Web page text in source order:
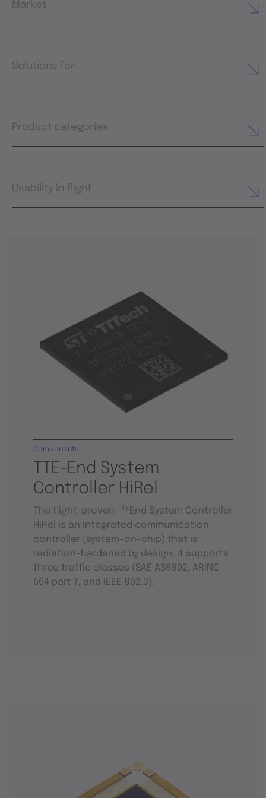
Market
Solutions for
Product categories
Usability in flight
TTE-End System
Controller HiRel
Components
The flight-proven TTE End System Controller
HiRel is an integrated communication
controller (system-on-chip) that is
radiation-hardened by design. It supports
three traffic classes (SAE AS6802, ARINC
664 part 7, and IEEE 802.3).